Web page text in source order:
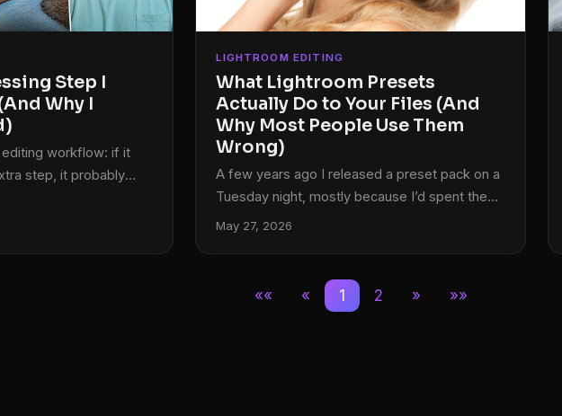
Step I
Why I
editing workflow: if it
step, it probably
band couldn’t afford
LIGHTROOM EDITING
What Lightroom Presets
Actually Do to Your Files (And
Why Most People Use Them
Wrong)
A few years ago I released a preset pack on a
Tuesday night, mostly because I’d spent the
entire weekend building it and felt too
zero dollars, and went to bed. By Friday it had
50,000 downloads. The number wasn’t the
May 27, 2026
«« « 1 2 » »»